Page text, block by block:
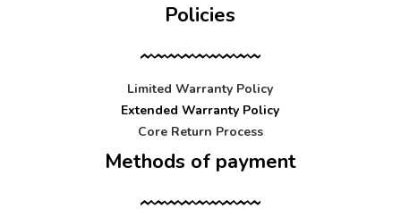
Policies
Limited Warranty Policy
Extended Warranty Policy
Core Return Process
Methods of payment